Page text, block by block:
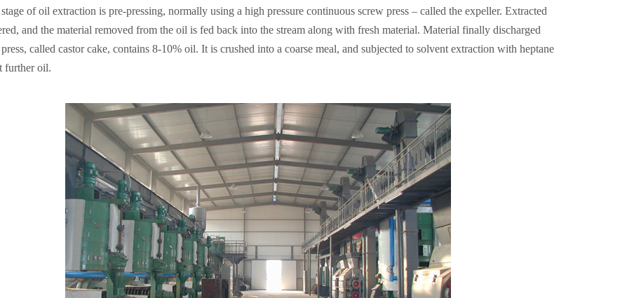
of oil extraction is pre-pressing, normally using a high pressure continuous screw press – called the expeller. Extracted
and the material removed from the oil is fed back into the stream along with fresh material. Material finally discharged
called castor cake, contains 8-10% oil. It is crushed into a coarse meal, and subjected to solvent extraction with heptane
further oil.